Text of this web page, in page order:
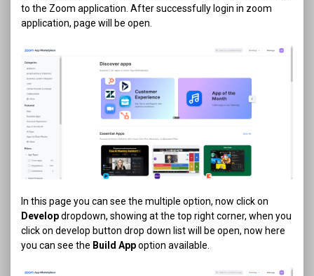
to the Zoom application. After successfully login in zoom
application, page will be open.
In this page you can see the multiple option, now click on
Developdropdown, showing at the top right corner, when you
click on develop button drop down list will be open, now here
you can see the Build Appoption available.